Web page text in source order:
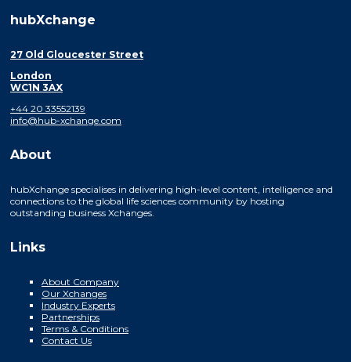
hubXchange
27 Old Gloucester Street
London
WC1N 3AX
+44 20 33552139
info@hub-xchange.com
About
hubXchange specialises in delivering high-level content, intelligence and
connections to the global life sciences community by hosting
outstanding business Xchanges.
Links
About Company
Our Xchanges
Industry Experts
Partnerships
Terms & Conditions
Contact Us